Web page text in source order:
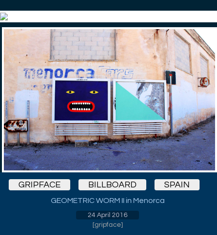
GRIPFACE BILLBOARD SPAIN
GEOMETRIC WORM II in Menorca
24 April 2016
[gripface]